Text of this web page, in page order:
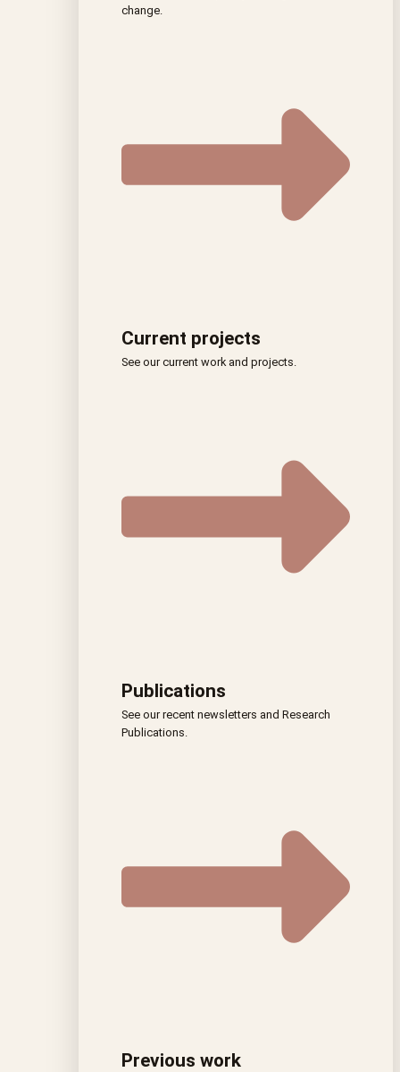
change.
Current projects
See our current work and projects.
Publications
See our recent newsletters and Research
Publications.
Previous work